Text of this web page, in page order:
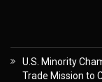
U.S. Minority
Trade Mission to